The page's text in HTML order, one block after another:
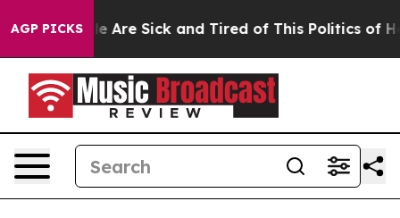
AGP PICKS
“People Are Sick and Tired of This Politics of